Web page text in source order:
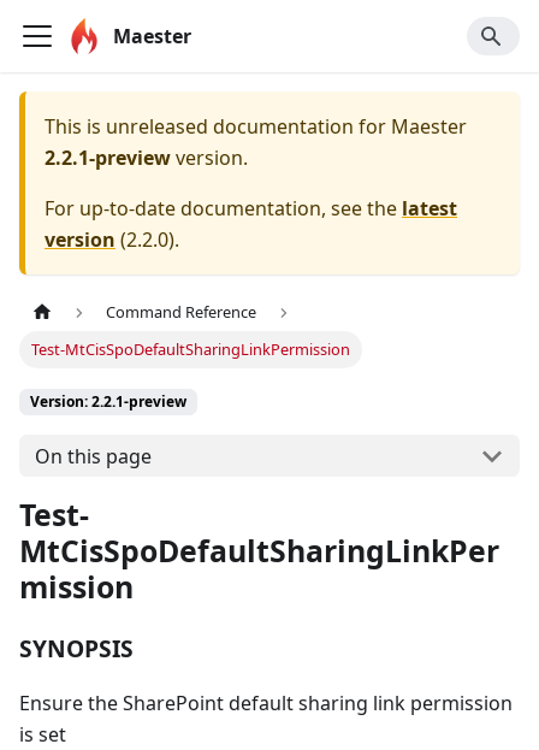
Maester
This is unreleased documentation for Maester
2.2.1-previewversion.
For up-to-date documentation, see the latest
version (2.2.0).
Command Reference
Test-MtCisSpoDefaultSharingLinkPermission
Version: 2.2.1-preview
On this page
Test-
MtCisSpoDefaultSharingLinkPer
mission
SYNOPSIS
Ensure the SharePoint default sharing link permission
is set